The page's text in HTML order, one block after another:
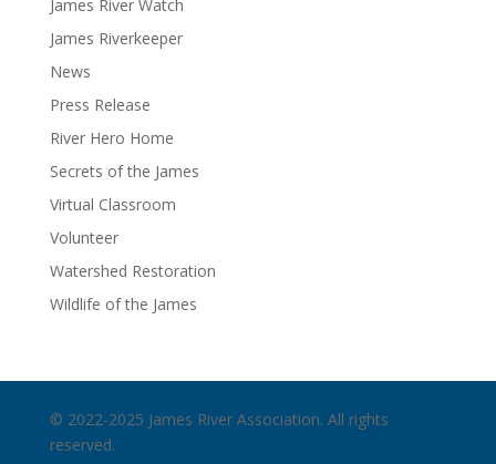
James River Watch
James Riverkeeper
News
Press Release
River Hero Home
Secrets of the James
Virtual Classroom
Volunteer
Watershed Restoration
Wildlife of the James
© 2022-2025 James River Association. All rights
reserved.